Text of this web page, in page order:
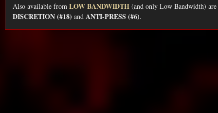
Also available from LOW BANDWIDTH (and only Low Bandwidth)
DISCRETION (#18) and ANTI-PRESS (#6).